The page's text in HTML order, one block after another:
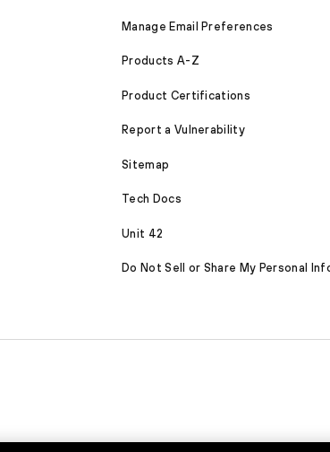
Manage Email Preferences
Products A-Z
Product Certifications
Report a Vulnerability
Sitemap
Tech Docs
Unit 42
Do Not Sell or Share My Personal